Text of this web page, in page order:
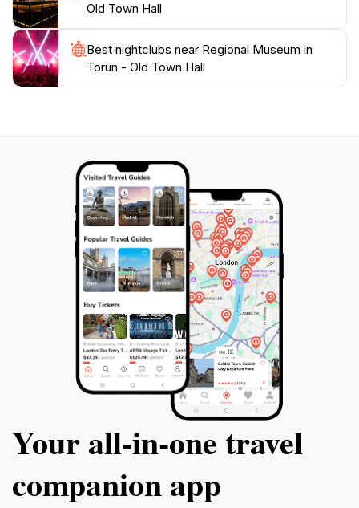
Old Town Hall
Best nightclubs near Regional Museum in
Torun - Old Town Hall
Your all‑in‑one travel
companion app